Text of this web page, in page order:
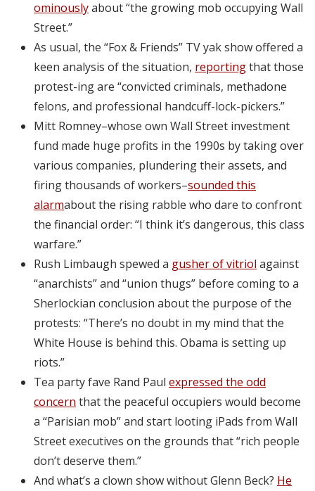
ominouslyabout “the growing mob occupying Wall
Street.”
As usual, the “Fox & Friends” TV yak show offered a
keen analysis of the situation, reportingthat those
protest-ing are “convicted criminals, methadone
felons, and professional handcuff-lock-pickers.”
Mitt Romney–whose own Wall Street investment
fund made huge profits in the 1990s by taking over
various companies, plundering their assets, and
firing thousands of workers–sounded this
alarmabout the rising rabble who dare to confront
the financial order: “I think it’s dangerous, this class
warfare.”
Rush Limbaugh spewed a gusher of vitriol against
“anarchists” and “union thugs” before coming to a
Sherlockian conclusion about the purpose of the
protests: “There’s no doubt in my mind that the
White House is behind this. Obama is setting up
riots.”
Tea party fave Rand Paul expressed the odd
concern that the peaceful occupiers would become
a “Parisian mob” and start looting iPads from Wall
Street executives on the grounds that “rich people
don’t deserve them.”
And what’s a clown show without Glenn Beck? He